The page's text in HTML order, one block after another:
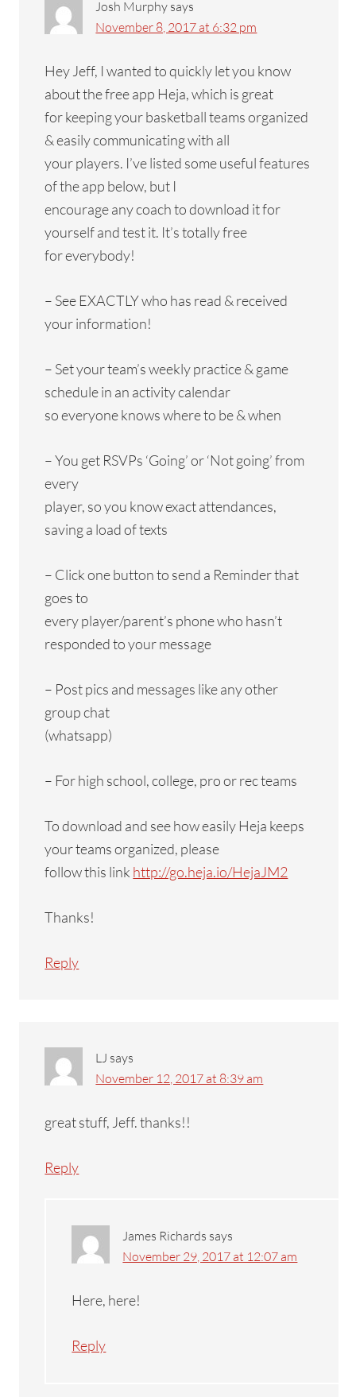
Josh Murphy says
November 8, 2017 at 6:32 pm
Hey Jeff, I wanted to quickly let you know
about the free app Heja, which is great
for keeping your basketball teams organized
& easily communicating with all
your players. I’ve listed some useful features
of the app below, but I
encourage any coach to download it for
yourself and test it. It’s totally free
for everybody!
– See EXACTLY who has read & received
your information!
– Set your team’s weekly practice & game
schedule in an activity calendar
so everyone knows where to be & when
– You get RSVPs ‘Going’ or ‘Not going’ from
every
player, so you know exact attendances,
saving a load of texts
– Click one button to send a Reminder that
goes to
every player/parent’s phone who hasn’t
responded to your message
– Post pics and messages like any other
group chat
(whatsapp)
– For high school, college, pro or rec teams
To download and see how easily Heja keeps
your teams organized, please
follow this link http://go.heja.io/HejaJM2
Thanks!
Reply
LJ says
November 12, 2017 at 8:39 am
great stuff, Jeff. thanks!!
Reply
James Richards says
November 29, 2017 at 12:07 am
Here, here!
Reply